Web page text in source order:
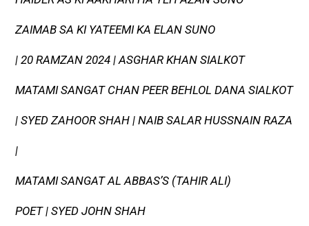
ZAIMAB SA KI YATEEMI KA ELAN SUNO
| 20 RAMZAN 2024 | ASGHAR KHAN SIALKOT
MATAMI SANGAT CHAN PEER BEHLOL DANA SIALKOT
| SYED ZAHOOR SHAH | NAIB SALAR HUSSNAIN RAZA
|
MATAMI SANGAT AL ABBAS’S (TAHIR ALI)
POET | SYED JOHN SHAH